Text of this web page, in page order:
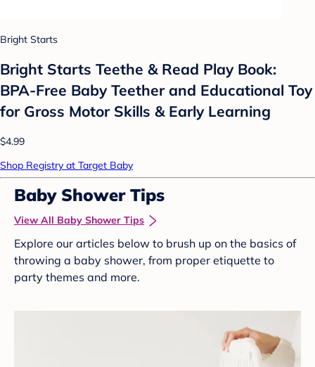
Bright Starts
Bright Starts Teethe & Read Play Book:
BPA-Free Baby Teether and Educational Toy
for Gross Motor Skills & Early Learning
$4.99
Shop Registry at Target Baby
Baby Shower Tips
View All Baby Shower Tips
Explore our articles below to brush up on the basics of
throwing a baby shower, from proper etiquette to
party themes and more.